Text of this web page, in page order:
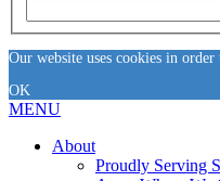
Our website uses cookies in
OK
MENU
About
Proudly Serving